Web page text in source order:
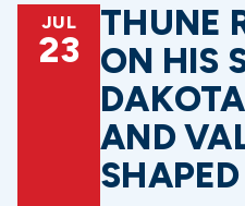
JUL
23
THUNE
ON HIS
AND